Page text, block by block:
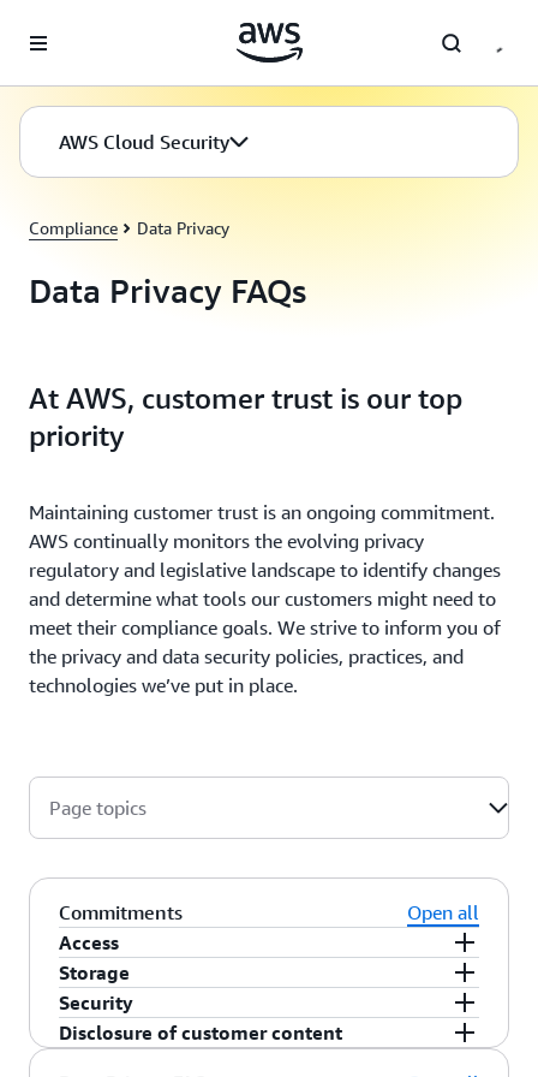
AWS Cloud Security
Compliance Data Privacy
Data Privacy FAQs
At AWS, customer trust is our top
priority
Maintaining customer trust is an ongoing commitment.
AWS continually monitors the evolving privacy
regulatory and legislative landscape to identify changes
and determine what tools our customers might need to
meet their compliance goals. We strive to inform you of
the privacy and data security policies, practices, and
technologies we’ve put in place.
Page topics
Commitments
Open all
Access
As a customer, you maintain full control of your
content that you upload to the AWS services
under your AWS account, and responsibility for
Storage
You choose the AWS Region(s) in which your
content is stored. You can replicate and back up
Security
You choose how your content is secured. We offer
Disclosure of customer content